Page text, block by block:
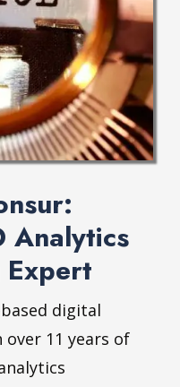
Analytics
digital
11 years of